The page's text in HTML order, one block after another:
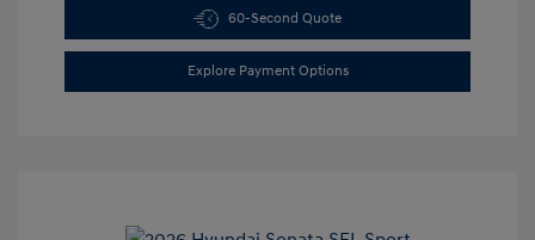
60-Second Quote
Explore Payment Options